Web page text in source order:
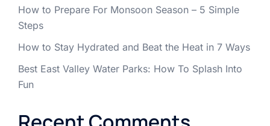
How to Prepare For Monsoon Season – 5 Simple
Steps
How to Stay Hydrated and Beat the Heat in 7 Ways
Best East Valley Water Parks: How To Splash Into
Fun